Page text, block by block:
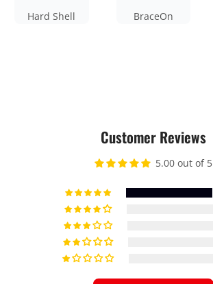
Hard Shell BraceOn
Customer Reviews
5.00 out of 5